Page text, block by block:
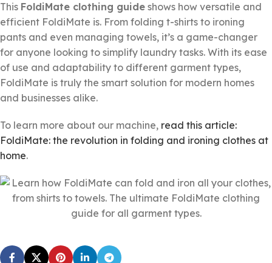
This FoldiMate clothing guide shows how versatile and
efficient FoldiMate is. From folding t-shirts to ironing
pants and even managing towels, it’s a game-changer
for anyone looking to simplify laundry tasks. With its ease
of use and adaptability to different garment types,
FoldiMate is truly the smart solution for modern homes
and businesses alike.
To learn more about our machine, read this article:
FoldiMate: the revolution in folding and ironing clothes at
home.